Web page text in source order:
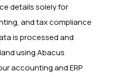
details solely for
and tax compliance
is processed and
using Abacus
accounting and ERP